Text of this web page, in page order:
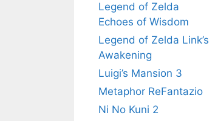
Legend of Zelda
Echoes of Wisdom
Legend of Zelda Link’s
Awakening
Luigi’s Mansion 3
Metaphor ReFantazio
Ni No Kuni 2